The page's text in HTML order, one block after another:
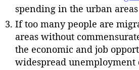
spending in the urban areas
If too many people are
areas without
the economic and job
widespread unemployment